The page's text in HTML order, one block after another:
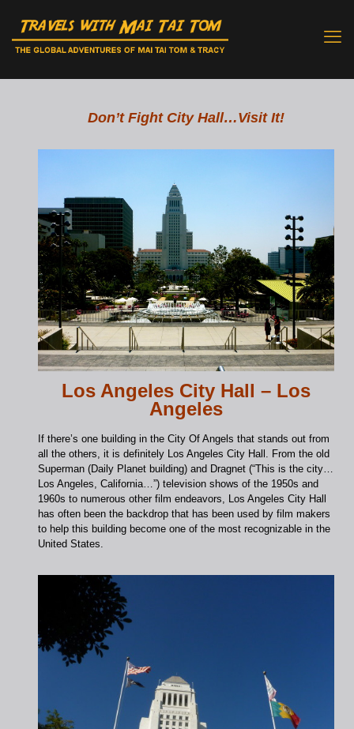
Don’t Fight City Hall…Visit It!
Los Angeles City Hall – Los
Angeles
If there’s one building in the City Of Angels that stands out from
all the others, it is definitely Los Angeles City Hall. From the old
Superman (Daily Planet building) and Dragnet (“This is the city…
Los Angeles, California…”) television shows of the 1950s and
1960s to numerous other film endeavors, Los Angeles City Hall
has often been the backdrop that has been used by film makers
to help this building become one of the most recognizable in the
United States.